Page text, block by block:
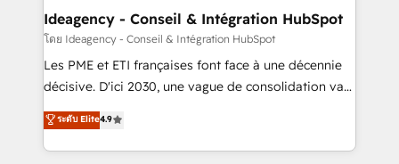
partner and expertise across operational strategy,
business-first process building, system integration,
custom development, and extensibility. When you
work with Aptitude 8, you get a team – not an
development, and project management. We have
100% US-based, FTE team members. We offer
Ideagency - Conseil & Intégration HubSpot
โดย Ideagency - Conseil & Intégration HubSpot
Les PME et ETI françaises font face à une décennie
décisive. D'ici 2030, une vague de consolidation va
recomposer le marché. Seules survivront les
entreprises qui auront réussi leur transformation. Le
problème ? 58% des dirigeants savent que l'IA est
ระดับ Elite4.9